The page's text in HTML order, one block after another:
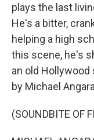
plays the last
He's a bitter,
helping a high
this scene, he's
an old
by Michael
(SOUNDBITE OF